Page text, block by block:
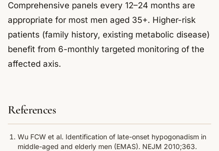
Comprehensive panels every 12–24 months are
appropriate for most men aged 35+. Higher-risk
patients (family history, existing metabolic disease)
benefit from 6-monthly targeted monitoring of the
affected axis.
References
Wu FCW et al. Identification of late-onset hypogonadism in
middle-aged and elderly men (EMAS). NEJM 2010;363.